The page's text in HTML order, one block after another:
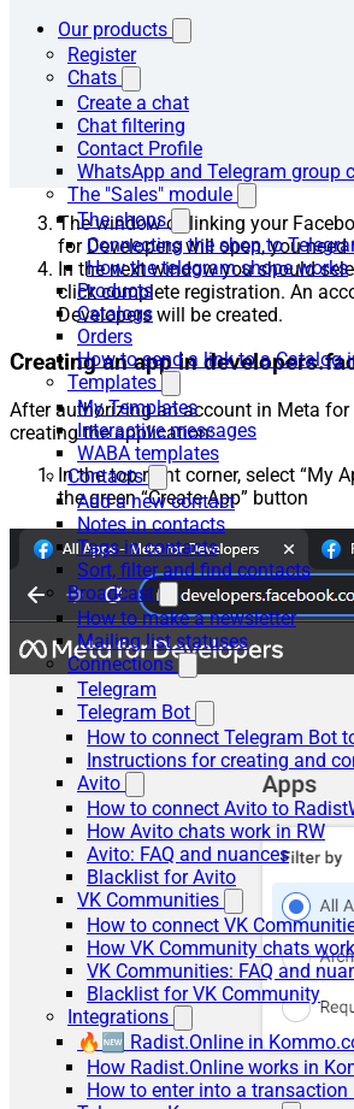
Our products
Register
Chats
Create a chat
Chat filtering
Contact Profile
WhatsApp and Telegram group
The "Sales" module
The shops
Connecting the shop to
How the telegram shope works
Products
Catalogs
Orders
How to send a link to a Catalog
Templates
My Templates
Interactive messages
WABA templates
Contacts
Add a new contact
Notes in contacts
Tags in contacts
Sort, filter and find contacts
Broadcast
How to make a newsletter
Mailing list statuses
Connections
Telegram
Telegram Bot
How to connect Telegram Bot
Instructions for creating and
Avito
How to connect Avito to
How Avito chats work in RW
Avito: FAQ and nuances
Blacklist for Avito
VK Communities
How to connect VK
How VK Community chats
VK Communities: FAQ and
Blacklist for VK Community
Integrations
🔥🆕 Radist.Online in
How Radist.Online works in
How to enter into a
The window of linking your
for Developers will open, you need
In the next window you should
click complete registration. An
Developers will be created.
Creating an app in
After authorizing an account in Meta for
creating the application:
In the top right corner, select “My
the green “Create App” button